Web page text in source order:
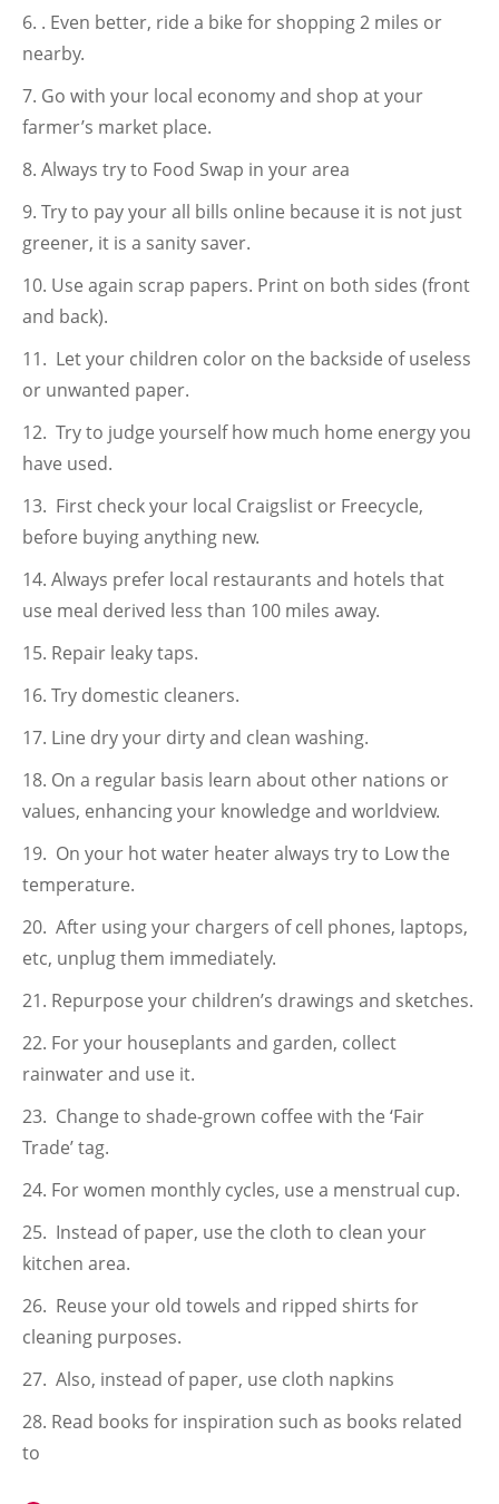
. Even better, ride a bike for shopping 2 miles or
nearby.
Go with your local economy and shop at your
farmer’s market place.
Always try to Food Swap in your area
Try to pay your all bills online because it is not just
greener, it is a sanity saver.
Use again scrap papers. Print on both sides (front
and back).
Let your children color on the backside of useless
or unwanted paper.
Try to judge yourself how much home energy you
have used.
First check your local Craigslist or Freecycle,
before buying anything new.
Always prefer local restaurants and hotels that
use meal derived less than 100 miles away.
Repair leaky taps.
Try domestic cleaners.
Line dry your dirty and clean washing.
On a regular basis learn about other nations or
values, enhancing your knowledge and worldview.
On your hot water heater always try to Low the
temperature.
After using your chargers of cell phones, laptops,
etc, unplug them immediately.
Repurpose your children’s drawings and sketches.
For your houseplants and garden, collect
rainwater and use it.
Change to shade-grown coffee with the ‘Fair
Trade’ tag.
For women monthly cycles, use a menstrual cup.
Instead of paper, use the cloth to clean your
kitchen area.
Reuse your old towels and ripped shirts for
cleaning purposes.
Also, instead of paper, use cloth napkins
Read books for inspiration such as books related
to